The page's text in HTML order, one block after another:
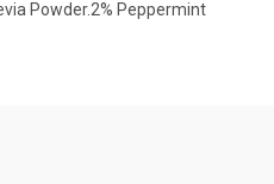
Powder.2% Peppermint